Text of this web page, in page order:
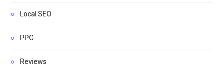
Local SEO
PPC
Reviews